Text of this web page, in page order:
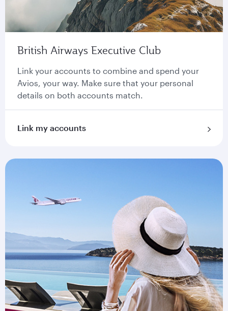
British Airways Executive Club
Link your accounts to combine and spend your
Avios, your way. Make sure that your personal
details on both accounts match.
Link my accounts